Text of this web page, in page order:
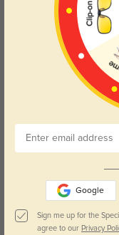
Google
Sign me up for the
agree to our Privacy